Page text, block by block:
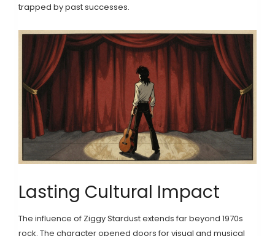
trapped by past successes.
Lasting Cultural Impact
The influence of Ziggy Stardust extends far beyond 1970s
rock. The character opened doors for visual and musical